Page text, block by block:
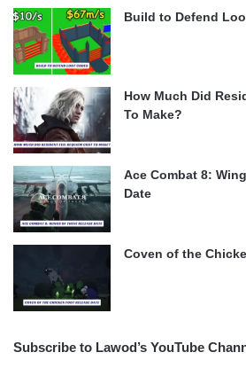
Build to Defend
How Much Did
To Make?
Ace Combat 8:
Date
Coven of the
Subscribe to Lawod’s YouTube